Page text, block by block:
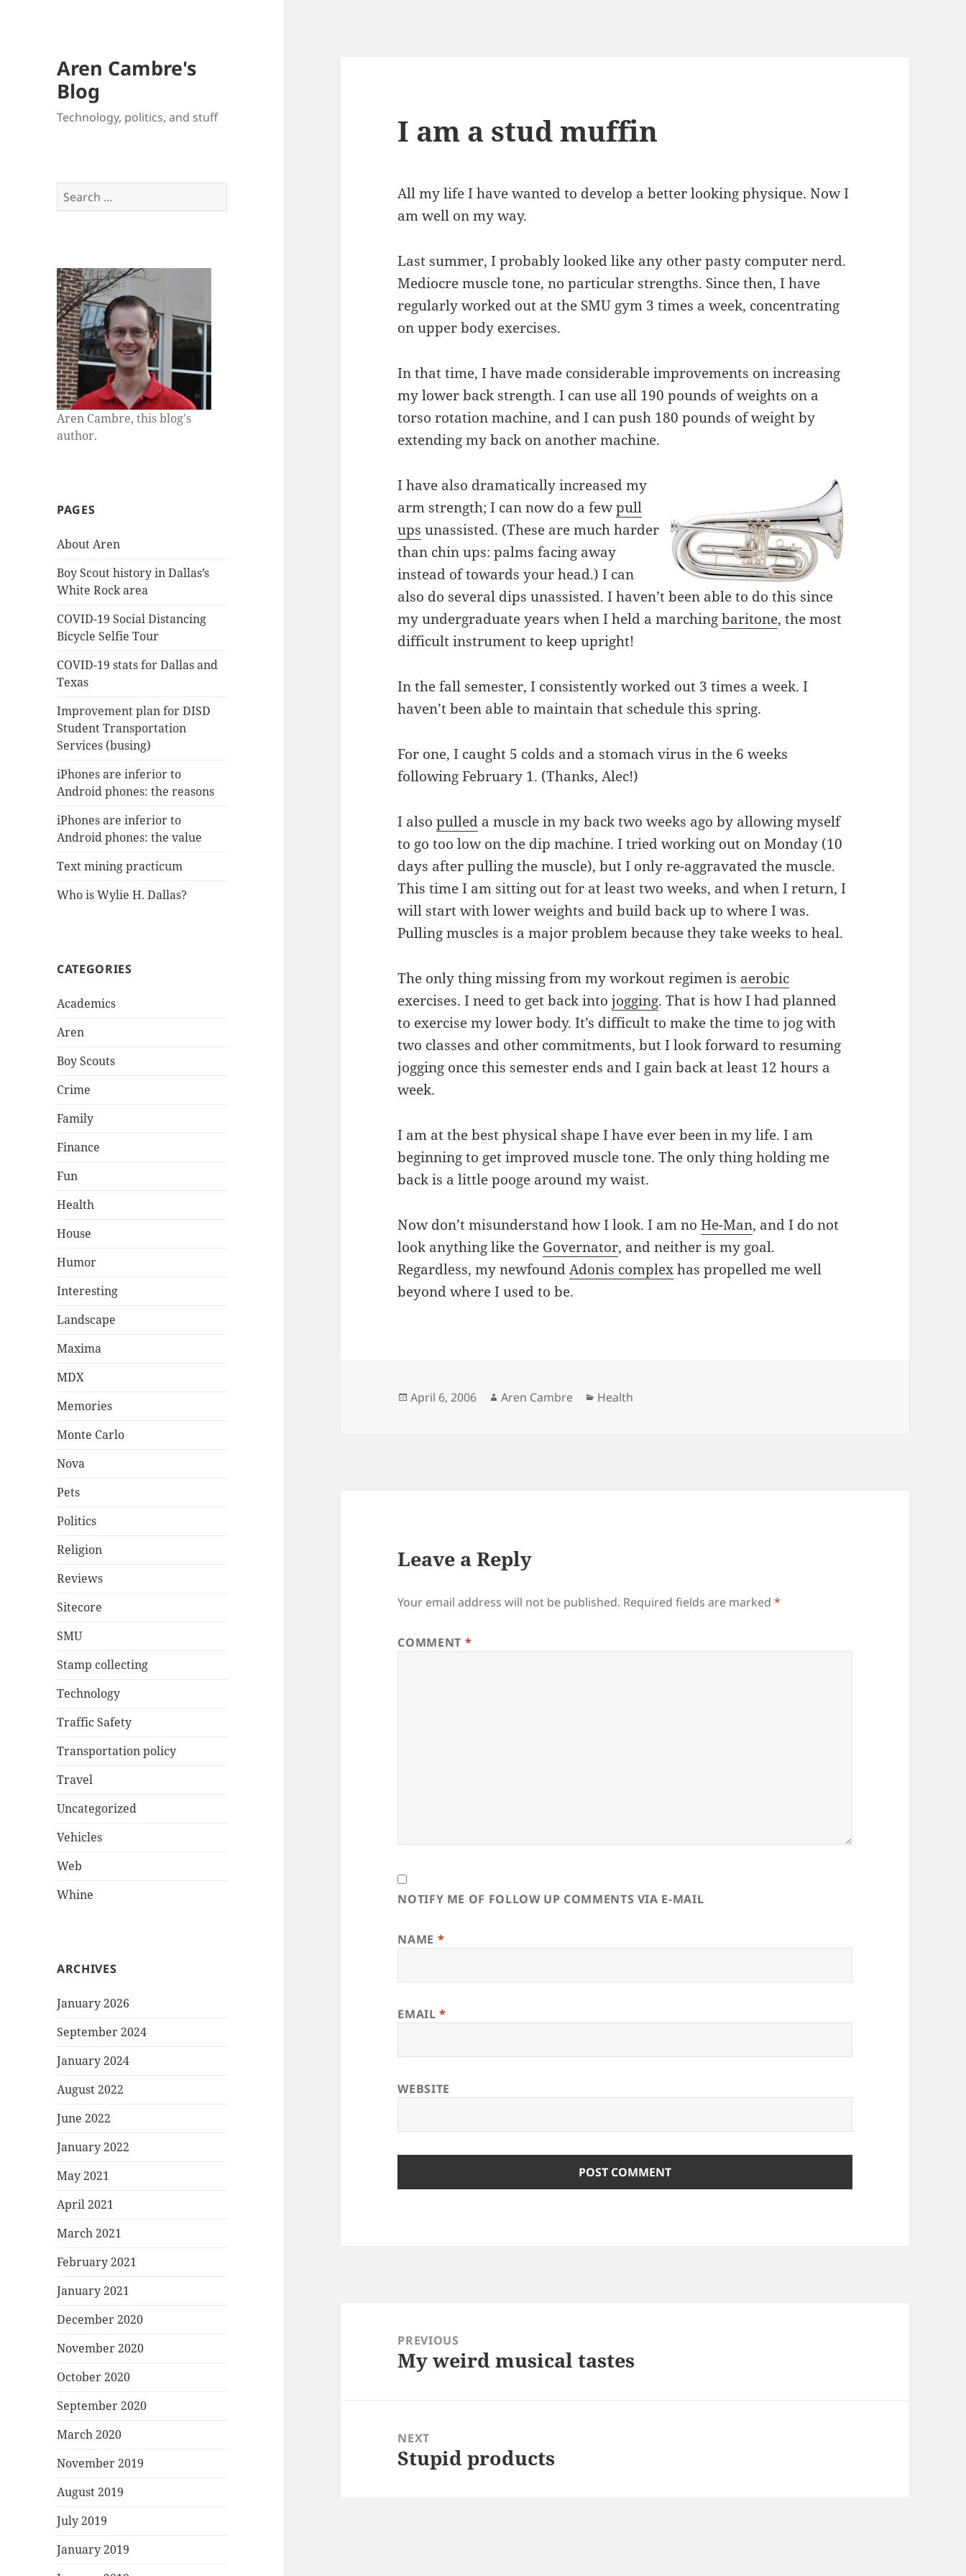
Aren Cambre's
Blog
Technology, politics, and stuff
Search
for:
Aren Cambre, this blog's
author.
PAGES
About Aren
Boy Scout history in Dallas’s
White Rock area
COVID-19 Social Distancing
Bicycle Selfie Tour
COVID-19 stats for Dallas and
Texas
Improvement plan for DISD
Student Transportation
Services (busing)
iPhones are inferior to
Android phones: the reasons
iPhones are inferior to
Android phones: the value
Text mining practicum
Who is Wylie H. Dallas?
CATEGORIES
Academics
Aren
Boy Scouts
Crime
Family
Finance
Fun
Health
House
Humor
Interesting
Landscape
Maxima
MDX
Memories
Monte Carlo
Nova
Pets
Politics
Religion
Reviews
Sitecore
SMU
Stamp collecting
Technology
Traffic Safety
Transportation policy
Travel
Uncategorized
Vehicles
Web
Whine
ARCHIVES
January 2026
September 2024
January 2024
August 2022
June 2022
January 2022
May 2021
April 2021
March 2021
February 2021
January 2021
December 2020
November 2020
October 2020
September 2020
March 2020
November 2019
August 2019
July 2019
January 2019
I am a stud muffin
All my life I have wanted to develop a better looking physique. Now I
am well on my way.
Last summer, I probably looked like any other pasty computer nerd.
Mediocre muscle tone, no particular strengths. Since then, I have
regularly worked out at the SMU gym 3 times a week, concentrating
on upper body exercises.
In that time, I have made considerable improvements on increasing
my lower back strength. I can use all 190 pounds of weights on a
torso rotation machine, and I can push 180 pounds of weight by
extending my back on another machine.
I have also dramatically increased my
arm strength; I can now do a fewpull
ups unassisted. (These are much harder
than chin ups: palms facing away
instead of towards your head.) I can
also do several dips unassisted. I haven’t been able to do this since
my undergraduate years when I held a marchingbaritone, the most
difficult instrument to keep upright!
In the fall semester, I consistently worked out 3 times a week. I
haven’t been able to maintain that schedule this spring.
For one, I caught 5 colds and a stomach virus in the 6 weeks
following February 1. (Thanks, Alec!)
I alsopulled a muscle in my back two weeks ago by allowing myself
to go too low on the dip machine. I tried working out on Monday (10
days after pulling the muscle), but I only re-aggravated the muscle.
This time I am sitting out for at least two weeks, and when I return, I
will start with lower weights and build back up to where I was.
Pulling muscles is a major problem because they take weeks to heal.
The only thing missing from my workout regimen is aerobic
exercises. I need to get back intojogging. That is how I had planned
to exercise my lower body. It’s difficult to make the time to jog with
two classes and other commitments, but I look forward to resuming
jogging once this semester ends and I gain back at least 12 hours a
week.
I am at the best physical shape I have ever been in my life. I am
beginning to get improved muscle tone. The only thing holding me
back is a little pooge around my waist.
Now don’t misunderstand how I look. I am noHe-Man, and I do not
look anything like the Governator, and neither is my goal.
Regardless, my newfoundAdonis complexhas propelled me well
beyond where I used to be.
Posted
April 6, 2006 Author
Aren Cambre Categories
Health
Leave a Reply
Your email address will not be published. Required fields are marked*
COMMENT *
NOTIFY ME OF FOLLOW UP COMMENTS VIA E-MAIL
NAME *
EMAIL*
WEBSITE
navigationPREVIOUS
Previous
My weird musical tastes
NEXT
Next
Stupid products